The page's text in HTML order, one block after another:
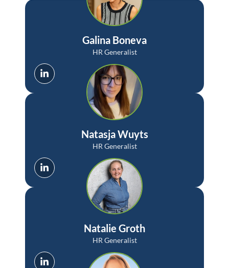
Galina Boneva
HR Generalist
Natasja Wuyts
HR Generalist
Natalie Groth
HR Generalist